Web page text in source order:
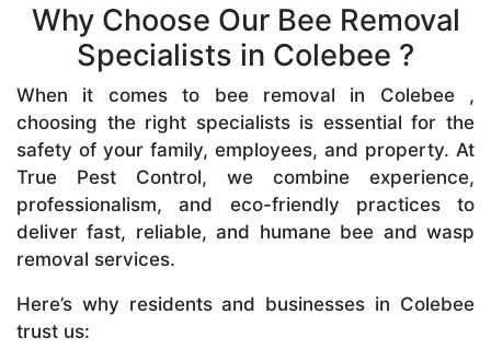
Why Choose Our Bee Removal
Specialists in Colebee ?
When it comes to bee removal in Colebee ,
choosing the right specialists is essential for the
safety of your family, employees, and property. At
True Pest Control, we combine experience,
professionalism, and eco-friendly practices to
deliver fast, reliable, and humane bee and wasp
removal services.
Here’s why residents and businesses in Colebee
trust us: